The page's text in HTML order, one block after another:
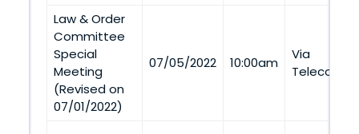
Law & Order
Committee
Special
Meeting
(Revised on
07/01/2022)
07/05/2022 10:00am
Via